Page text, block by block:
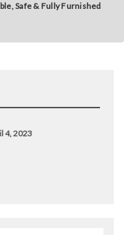
Safe & Fully Furnished
4, 2023